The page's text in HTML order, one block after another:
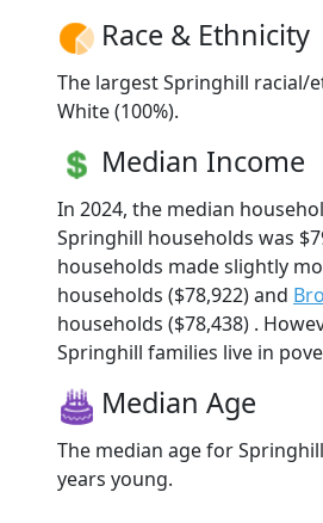
Race & Ethnicity
The largest Springhill racial/
White (100%).
Median Income
In 2024, the median
Springhill households was
households made slightly
households ($78,922) and
households ($78,438) .
Springhill families live in
Median Age
The median age for
years young.